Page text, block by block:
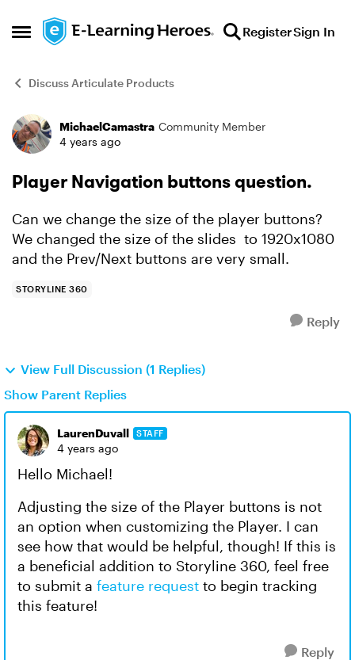
Open Side Menu
Skip to content RegisterSign In
Discuss Articulate Products
Forum Discussion
MichaelCamastra Community Member
4 years ago
Player Navigation buttons question.
Can we change the size of the player buttons?
We changed the size of the slides to 1920x1080
and the Prev/Next buttons are very small.
STORYLINE 360
Reply
View Full Discussion (1 Replies)
Show Parent Replies
LaurenDuvall STAFF
4 years ago
Hello Michael!
Adjusting the size of the Player buttons is not
an option when customizing the Player. I can
see how that would be helpful, though! If this is
a beneficial addition to Storyline 360, feel free
to submit a feature request to begin tracking
this feature!
Reply